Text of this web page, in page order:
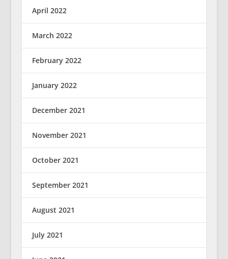
April 2022
March 2022
February 2022
January 2022
December 2021
November 2021
October 2021
September 2021
August 2021
July 2021